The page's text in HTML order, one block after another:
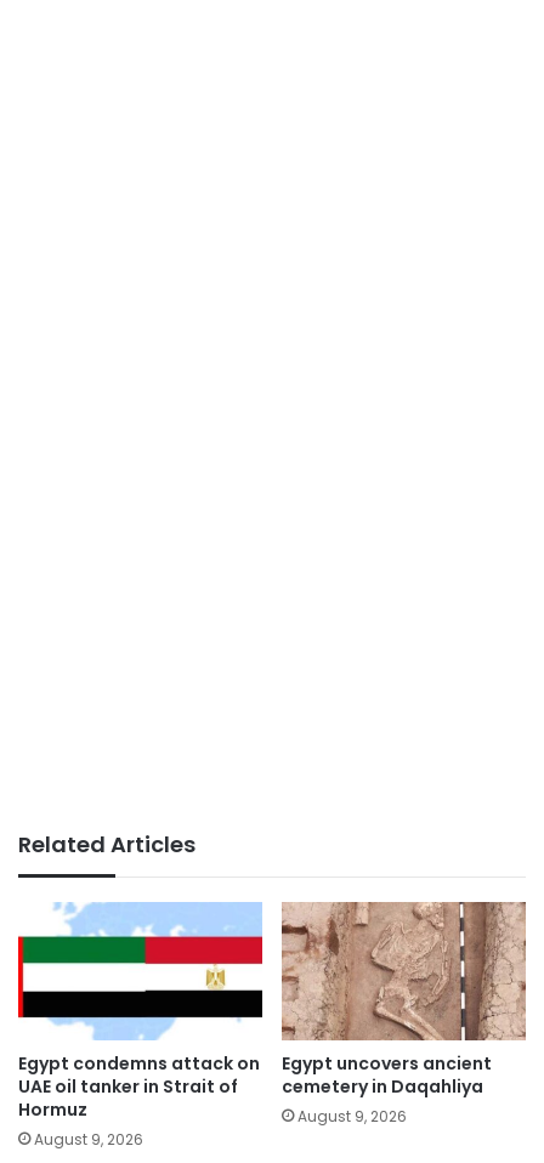
Related Articles
Egypt condemns attack on
UAE oil tanker in Strait of
Hormuz
August 9, 2026
Egypt uncovers ancient
cemetery in Daqahliya
August 9, 2026